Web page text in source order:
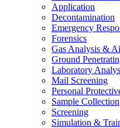
Application
Decontamination
Emergency
Forensics
Gas Analysis &
Ground
Laboratory
Mail Screening
Personal
Sample Collection
Screening
Simulation &